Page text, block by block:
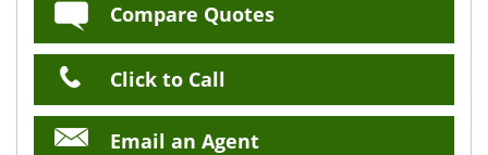
Compare Quotes
Click to Call
Email an Agent